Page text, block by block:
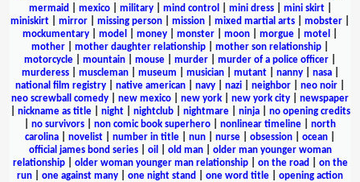
mermaid
mexico| military| mind control mini dress| mini skirt|
miniskirt
mirror missing person mission mixed martial arts mobster
mockumentary
model money monster moon morgue motel
mother
mother daughter relationship mother son relationship
motorcycle
mountain mouse murder murder of a police officer
murderess| muscleman| museum musician| mutant| nanny| nasa|
national film registry
native american navy nazi neighbor neo noir
neo screwball comedy
new mexico new york new york city
newspaper
nickname as title| night| nightclub| nightmare| ninja| no opening credits
no survivors non comic book superhero nonlinear timeline
north
carolina
novelist number in title nun nurse obsession ocean
official james bond series| oil old man| older man younger woman
relationship| older woman younger man relationship| on the road
on the
run
one against many one night stand one word title
opening action